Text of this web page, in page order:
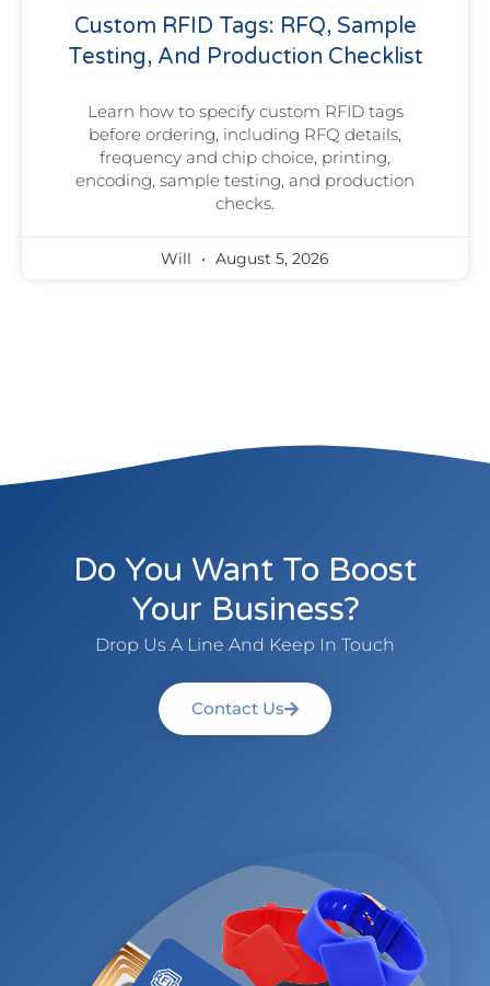
Custom RFID Tags: RFQ, Sample
Testing, And Production Checklist
Learn how to specify custom RFID tags
before ordering, including RFQ details,
frequency and chip choice, printing,
encoding, sample testing, and production
checks.
Will August 5, 2026
Do You Want To Boost
Your Business?
Drop Us A Line And Keep In Touch
Contact Us